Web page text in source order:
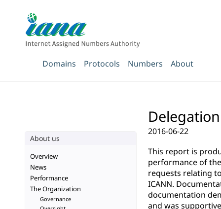
Domains Protocols Numbers About
2016-06-22
This report is
performance of
requests relating
ICANN.
documentation
and was
About us
Overview
News
Performance
The Organization
Governance